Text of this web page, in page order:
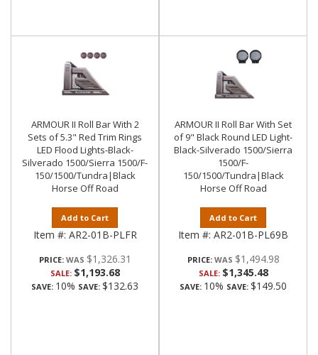
ARMOUR II Roll Bar With 2
Sets of 5.3" Red Trim Rings
LED Flood Lights-Black-
Silverado 1500/Sierra 1500/F-
150/1500/Tundra|Black
Horse Off Road
Add to Cart
Item #: AR2-01B-PLFR
PRICE: $1,326.31
SALE: $1,193.68
SAVE: 10% SAVE: $132.63
ARMOUR II Roll Bar With Set
of 9" Black Round LED Light-
Black-Silverado 1500/Sierra
1500/F-
150/1500/Tundra|Black
Horse Off Road
Add to Cart
Item #: AR2-01B-PL69B
PRICE: $1,494.98
SALE: $1,345.48
SAVE: 10% SAVE: $149.50